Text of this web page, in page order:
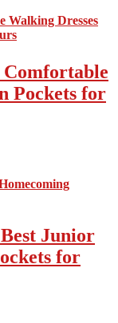
Comfortable
Pockets for
Junior
for